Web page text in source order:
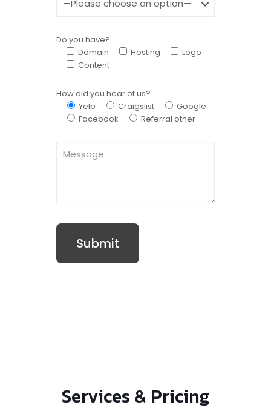
Do you have?
Domain
Hosting
Logo
Content
How did you hear of us?
Yelp
Craigslist
Google
Facebook
Referral other
Services & Pricing